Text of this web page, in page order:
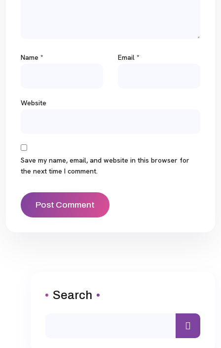
Name * Email *
Website
Save my name, email, and website in this browser for
the next time I comment.
Search